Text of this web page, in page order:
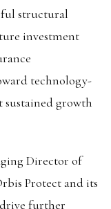
structural
investment
technology-
sustained growth
Director of
Protect and its
further